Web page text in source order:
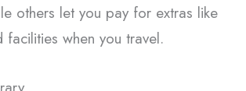
others let you pay for extras like
facilities when you travel.